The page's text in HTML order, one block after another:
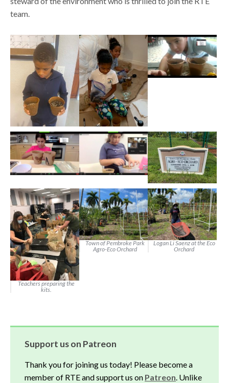
team.
Teachers preparing the
kits.
Town of Pembroke Park
Agro-Eco Orchard
Logan Li Saenz at the Eco
Orchard
Support us on Patreon
Thank you for joining us today! Please become a
member of RTE and support us on Patreon. Unlike